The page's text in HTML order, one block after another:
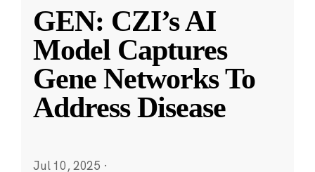
GEN: CZI’s AI
Model Captures
Gene Networks To
Address Disease
Jul 10, 2025 ·